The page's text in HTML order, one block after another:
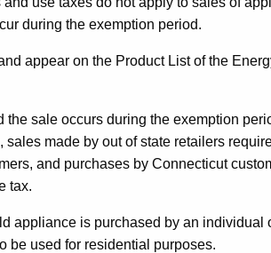
during the exemption period.
appear on the Product List of the
sale occurs during the exemption
made by out of state retailers
and purchases by Connecticut
tax.
appliance is purchased by an individual
be used for residential purposes.